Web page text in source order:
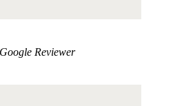
Reviewer